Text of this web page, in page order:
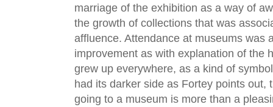
marriage of the exhibition as a way of
the growth of collections that was
affluence. Attendance at museums was
improvement as with explanation of the
grew up everywhere, as a kind of
had its darker side as Fortey points out,
going to a museum is more than a